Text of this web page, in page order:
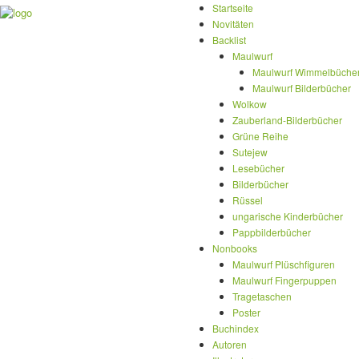
Startseite
Novitäten
Backlist
Maulwurf
Maulwurf
Maulwurf Bilderbücher
Wolkow
Zauberland-Bilderbücher
Grüne Reihe
Sutejew
Lesebücher
Bilderbücher
Rüssel
ungarische Kinderbücher
Pappbilderbücher
Nonbooks
Maulwurf Plüschfiguren
Maulwurf Fingerpuppen
Tragetaschen
Poster
Buchindex
Autoren